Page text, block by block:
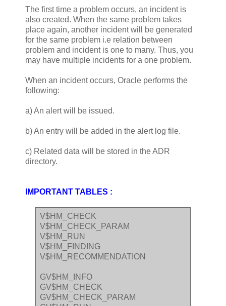
The first time a problem occurs, an incident is
also created. When the same problem takes
place again, another incident will be generated
for the same problem i.e relation between
problem and incident is one to many. Thus, you
may have multiple incidents for a one problem.
When an incident occurs, Oracle performs the
following:
a) An alert will be issued.
b) An entry will be added in the alert log file.
c) Related data will be stored in the ADR
directory.
IMPORTANT TABLES :
V$HM_CHECK
V$HM_CHECK_PARAM
V$HM_RUN
V$HM_FINDING
V$HM_RECOMMENDATION
GV$HM_INFO
GV$HM_CHECK
GV$HM_CHECK_PARAM